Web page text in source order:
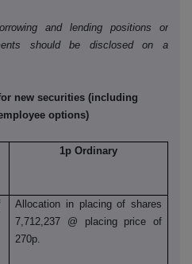
and lending positions or
should be disclosed on a
securities (including
options)
1p Ordinary
Allocation in placing of shares
7,712,237 @ placing price of
270p.